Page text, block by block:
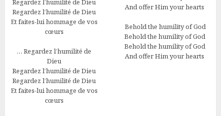
Regardez l’humilité de Dieu
Regardez l’humilité de Dieu
Et faites-lui hommage de vos
cœurs
… Regardez l’humilité de
Dieu
Regardez l’humilité de Dieu
Regardez l’humilité de Dieu
Et faites-lui hommage de vos
cœurs
And offer Him your hearts
Behold the humility of God
Behold the humility of God
Behold the humility of God
And offer Him your hearts